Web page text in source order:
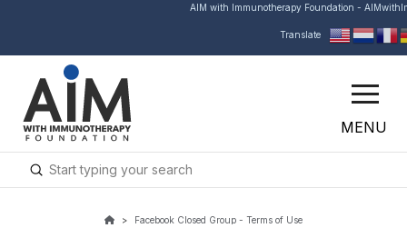
AIM with Immunotherapy Foundation -
Translate
MENU
Search
Submit
> Facebook Closed Group - Terms of Use